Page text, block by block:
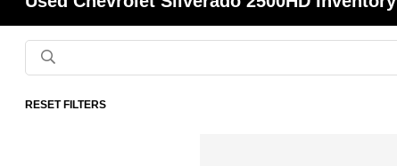
RESET FILTERS